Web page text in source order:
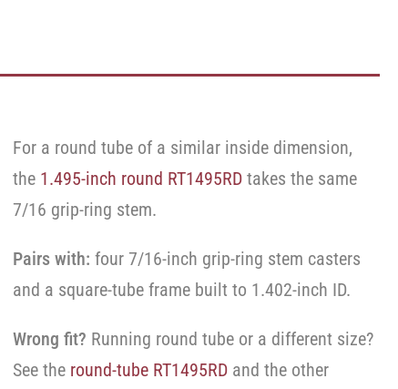
For a round tube of a similar inside dimension,
the 1.495-inch round RT1495RD takes the same
7/16 grip-ring stem.
Pairs with: four 7/16-inch grip-ring stem casters
and a square-tube frame built to 1.402-inch ID.
Wrong fit? Running round tube or a different size?
See the round-tube RT1495RD and the other